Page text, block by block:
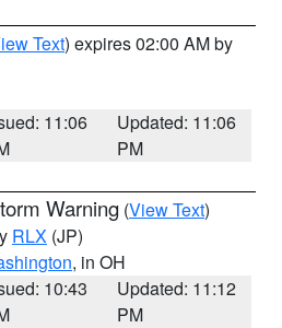
Text) expires 02:00 AM by
11:06
Updated: 11:06
PM
Warning (View Text)
RLX (JP)
, in OH
10:43
Updated: 11:12
PM